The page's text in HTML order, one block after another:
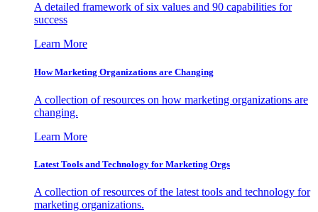
A detailed framework of six values and 90 capabilities for
success
Learn More
How Marketing Organizations are Changing
A collection of resources on how marketing organizations are
changing.
Learn More
Latest Tools and Technology for Marketing Orgs
A collection of resources of the latest tools and technology for
marketing organizations.